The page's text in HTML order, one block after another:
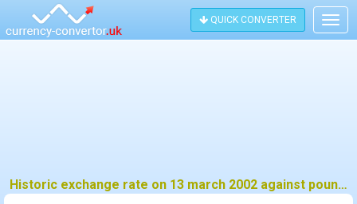
QUICK CONVERTER
Historic exchange rate on 13 march 2002 against pound sterling (GBP)